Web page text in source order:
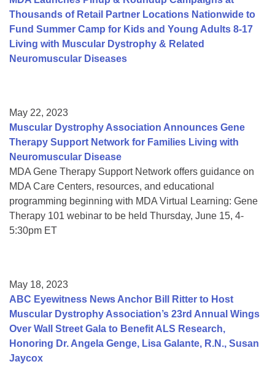
Thousands of Retail Partner Locations Nationwide to
Fund Summer Camp for Kids and Young Adults 8-17
Living with Muscular Dystrophy & Related
Neuromuscular Diseases
May 22, 2023
Muscular Dystrophy Association Announces Gene
Therapy Support Network for Families Living with
Neuromuscular Disease
MDA Gene Therapy Support Network offers guidance on
MDA Care Centers, resources, and educational
programming beginning with MDA Virtual Learning: Gene
Therapy 101 webinar to be held Thursday, June 15, 4-
5:30pm ET
May 18, 2023
ABC Eyewitness News Anchor Bill Ritter to Host
Muscular Dystrophy Association’s 23rd Annual Wings
Over Wall Street Gala to Benefit ALS Research,
Honoring Dr. Angela Genge, Lisa Galante, R.N., Susan
Jaycox